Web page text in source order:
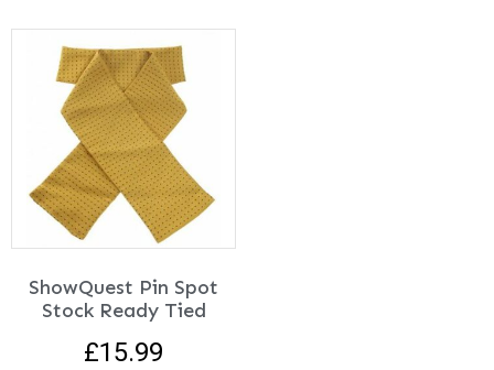
ShowQuest Pin Spot
Stock Ready Tied
£15.99